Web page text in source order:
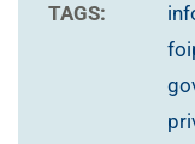
TAGS: